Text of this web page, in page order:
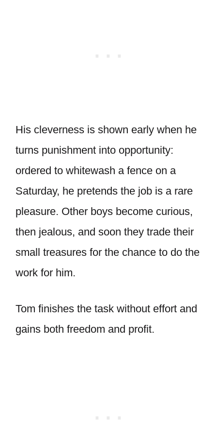
His cleverness is shown early when he
turns punishment into opportunity:
ordered to whitewash a fence on a
Saturday, he pretends the job is a rare
pleasure. Other boys become curious,
then jealous, and soon they trade their
small treasures for the chance to do the
work for him.
Tom finishes the task without effort and
gains both freedom and profit.